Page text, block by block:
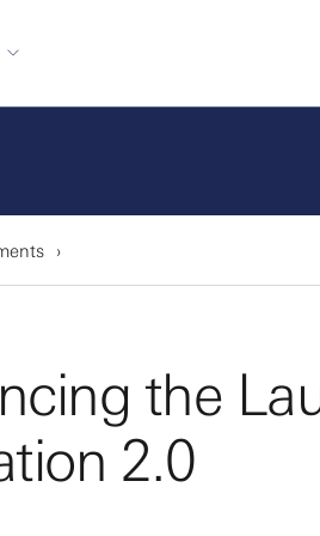
the
2.0